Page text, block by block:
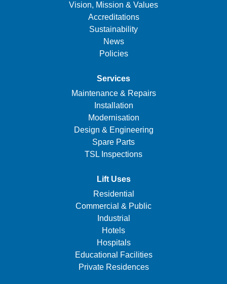
Vision, Mission & Values
Accreditations
Sustainability
News
Policies
Services
Maintenance & Repairs
Installation
Modernisation
Design & Engineering
Spare Parts
TSL Inspections
Lift Uses
Residential
Commercial & Public
Industrial
Hotels
Hospitals
Educational Facilities
Private Residences